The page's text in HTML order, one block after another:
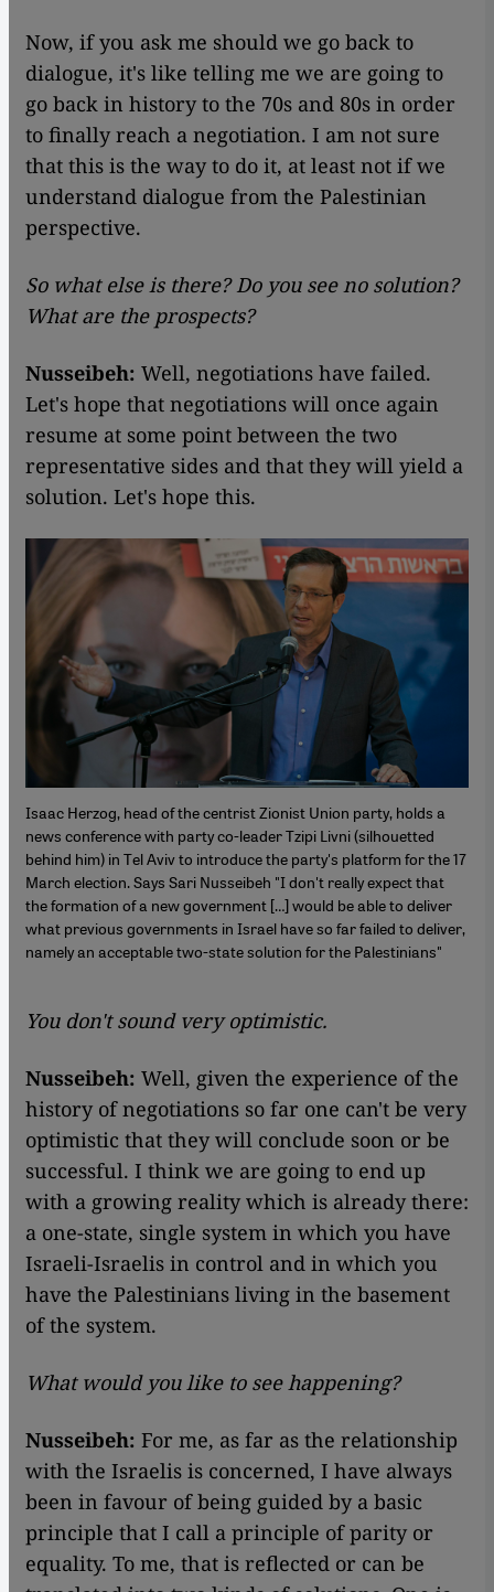
Now, if you ask me should we go back to
dialogue, it's like telling me we are going to
go back in history to the 70s and 80s in order
to finally reach a negotiation. I am not sure
that this is the way to do it, at least not if we
understand dialogue from the Palestinian
perspective.
So what else is there? Do you see no solution?
What are the prospects?
Nusseibeh: Well, negotiations have failed.
Let's hope that negotiations will once again
resume at some point between the two
representative sides and that they will yield a
solution. Let's hope this.
Isaac Herzog, head of the centrist Zionist Union party, holds a
news conference with party co-leader Tzipi Livni (silhouetted
behind him) in Tel Aviv to introduce the party's platform for the 17
March election. Says Sari Nusseibeh "I don't really expect that
the formation of a new government […] would be able to deliver
what previous governments in Israel have so far failed to deliver,
namely an acceptable two-state solution for the Palestinians"
You don't sound very optimistic.
Nusseibeh: Well, given the experience of the
history of negotiations so far one can't be very
optimistic that they will conclude soon or be
successful. I think we are going to end up
with a growing reality which is already there:
a one-state, single system in which you have
Israeli-Israelis in control and in which you
have the Palestinians living in the basement
of the system.
What would you like to see happening?
Nusseibeh: For me, as far as the relationship
with the Israelis is concerned, I have always
been in favour of being guided by a basic
principle that I call a principle of parity or
equality. To me, that is reflected or can be